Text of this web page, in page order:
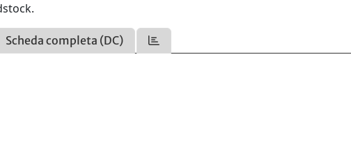
Scheda completa (DC)